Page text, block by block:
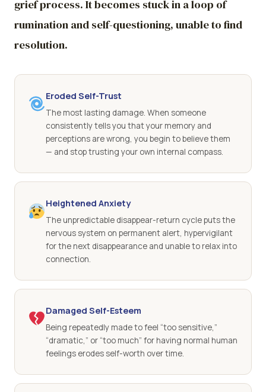
grief process. It becomes stuck in a loop of
rumination and self-questioning, unable to find
resolution.
Eroded Self-Trust
The most lasting damage. When someone
consistently tells you that your memory and
perceptions are wrong, you begin to believe them
— and stop trusting your own internal compass.
Heightened Anxiety
The unpredictable disappear-return cycle puts the
nervous system on permanent alert, hypervigilant
for the next disappearance and unable to relax into
connection.
Damaged Self-Esteem
Being repeatedly made to feel “too sensitive,”
“dramatic,” or “too much” for having normal human
feelings erodes self-worth over time.